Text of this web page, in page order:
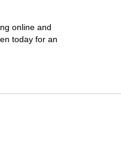
online and
today for an